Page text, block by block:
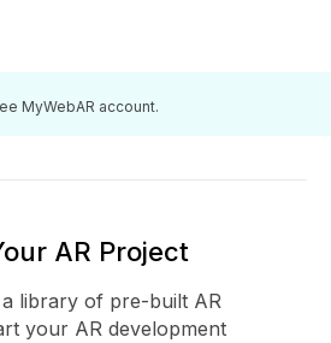
MyWebAR account.
AR Project
library of pre-built AR
your AR development